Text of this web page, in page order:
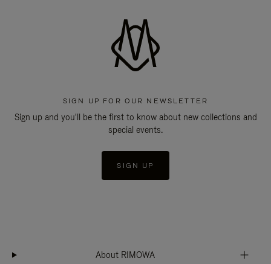
SIGN UP FOR OUR NEWSLETTER
Sign up and you'll be the first to know about new collections and
special events.
SIGN UP
About RIMOWA